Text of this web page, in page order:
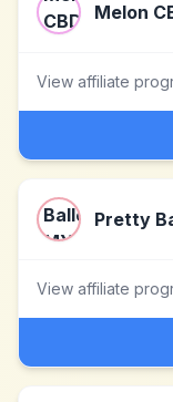
Melon
View affiliate
Pretty
View affiliate